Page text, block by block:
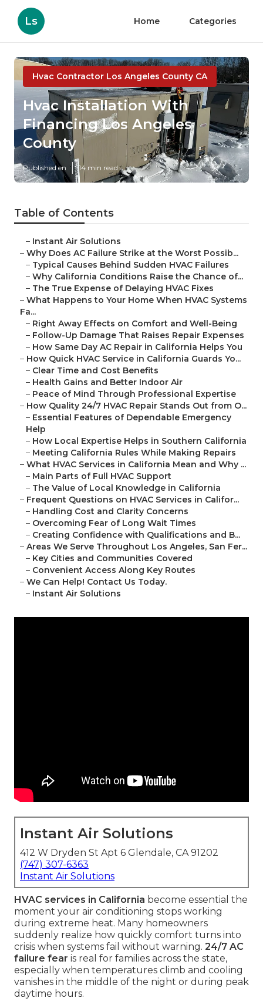
Ls Home Categories
Hvac Contractor Los Angeles County CA
Hvac Installation With
Financing Los Angeles
County
Published en 14 min read
Table of Contents
– Instant Air Solutions
– Why Does AC Failure Strike at the Worst Possib...
– Typical Causes Behind Sudden HVAC Failures
– Why California Conditions Raise the Chance of...
– The True Expense of Delaying HVAC Fixes
– What Happens to Your Home When HVAC Systems
Fa...
– Right Away Effects on Comfort and Well-Being
– Follow-Up Damage That Raises Repair Expenses
– How Same Day AC Repair in California Helps You
– How Quick HVAC Service in California Guards Yo...
– Clear Time and Cost Benefits
– Health Gains and Better Indoor Air
– Peace of Mind Through Professional Expertise
– How Quality 24/7 HVAC Repair Stands Out from O...
– Essential Features of Dependable Emergency
Help
– How Local Expertise Helps in Southern California
– Meeting California Rules While Making Repairs
– What HVAC Services in California Mean and Why ...
– Main Parts of Full HVAC Support
– The Value of Local Knowledge in California
– Frequent Questions on HVAC Services in Califor...
– Handling Cost and Clarity Concerns
– Overcoming Fear of Long Wait Times
– Creating Confidence with Qualifications and B...
– Areas We Serve Throughout Los Angeles, San Fer...
– Key Cities and Communities Covered
– Convenient Access Along Key Routes
– We Can Help! Contact Us Today.
– Instant Air Solutions
Instant Air Solutions
412 W Dryden St Apt 6 Glendale, CA 91202
(747) 307-6363
Instant Air Solutions
HVAC services in California become essential the
moment your air conditioning stops working
during extreme heat. Many homeowners
suddenly realize how quickly comfort turns into
crisis when systems fail without warning. 24/7 AC
failure fear is real for families across the state,
especially when temperatures climb and cooling
vanishes in the middle of the night or during peak
daytime hours.